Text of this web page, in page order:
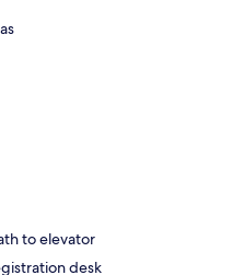
to elevator
desk